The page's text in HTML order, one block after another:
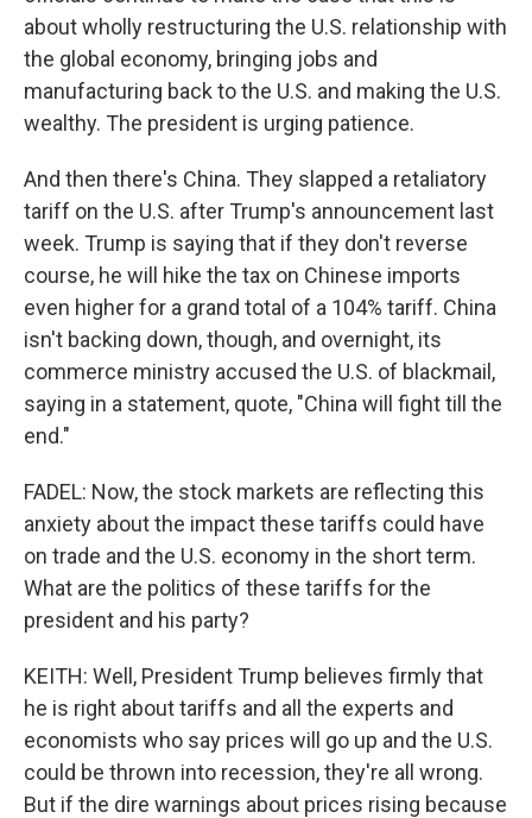
about wholly restructuring the U.S. relationship with
the global economy, bringing jobs and
manufacturing back to the U.S. and making the U.S.
wealthy. The president is urging patience.
And then there's China. They slapped a retaliatory
tariff on the U.S. after Trump's announcement last
week. Trump is saying that if they don't reverse
course, he will hike the tax on Chinese imports
even higher for a grand total of a 104% tariff. China
isn't backing down, though, and overnight, its
commerce ministry accused the U.S. of blackmail,
saying in a statement, quote, "China will fight till the
end."
FADEL: Now, the stock markets are reflecting this
anxiety about the impact these tariffs could have
on trade and the U.S. economy in the short term.
What are the politics of these tariffs for the
president and his party?
KEITH: Well, President Trump believes firmly that
he is right about tariffs and all the experts and
economists who say prices will go up and the U.S.
could be thrown into recession, they're all wrong.
But if the dire warnings about prices rising because